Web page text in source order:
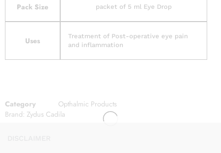
Pack Size packet of 5 ml Eye Drop
Uses
Treatment of Post-operative eye pain
and inflammation
Category
Opthalmic Products
Brand: Zydus Cadila